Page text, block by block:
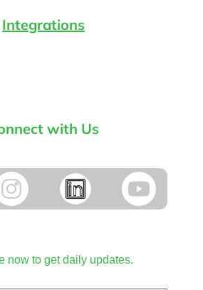
Integrations
with Us
now to get daily updates.